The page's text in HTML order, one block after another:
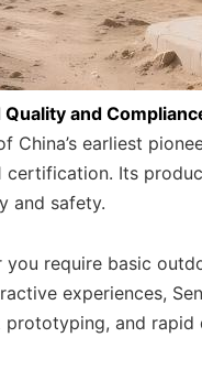
and
China’s earliest
certification. Its
and safety.
you require basic
experiences,
and rapid